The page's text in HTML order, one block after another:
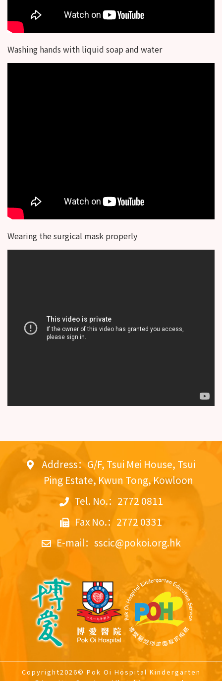
Washing hands with liquid soap and water
Wearing the surgical mask properly
Address：G/F, Tsui Mei House, Tsui
Ping Estate, Kwun Tong, Kowloon
Tel. No.：2772 0811
Fax No.：2772 0331
E-mail： sscic@pokoi.org.hk
Copyright2026© Pok Oi Hospital Kindergarten